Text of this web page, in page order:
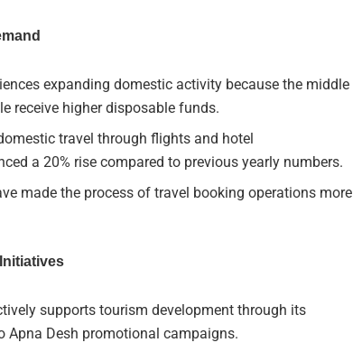
expanding domestic activity because the middle
receive higher disposable funds.
travel through flights and hotel
a 20% rise compared to previous yearly numbers.
made the process of travel booking operations more
supports tourism development through its
Apna Desh promotional campaigns.